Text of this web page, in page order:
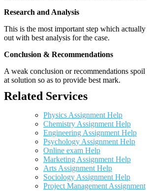
Research and Analysis
This is the most important step which
out with best analysis for the case.
Conclusion & Recommendations
A weak conclusion or recommendations
at solution so as to provide best mark.
Related Services
Physics Assignment Help
Chemistry Assignment Help
Engineering Assignment Help
Psychology Assignment Help
Online exam Help
Marketing Assignment Help
Arts Assignment Help
Sociology Assignment Help
Project Management Assignment